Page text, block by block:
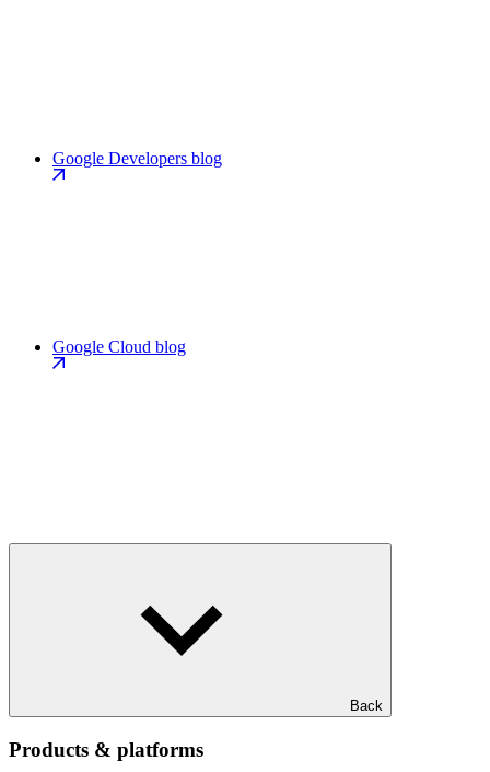
Google Developers blog
Google Cloud blog
Back
Products & platforms